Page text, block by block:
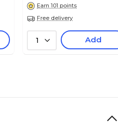
Earn 101 points
Free delivery
1 Add